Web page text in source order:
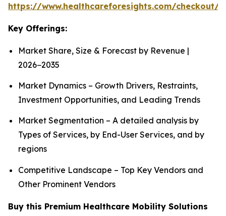
https://www.healthcareforesights.com/checkout/
Key Offerings:
Market Share, Size & Forecast by Revenue |
2026−2035
Market Dynamics – Growth Drivers, Restraints,
Investment Opportunities, and Leading Trends
Market Segmentation – A detailed analysis by
Types of Services, by End-User Services, and by
regions
Competitive Landscape – Top Key Vendors and
Other Prominent Vendors
Buy this Premium Healthcare Mobility Solutions